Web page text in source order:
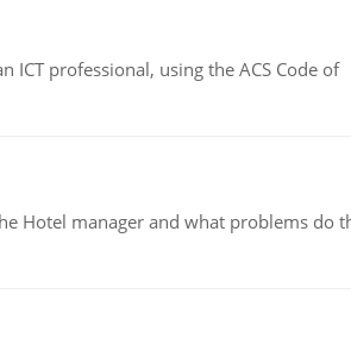
ICT professional, using the ACS Code of
Hotel manager and what problems do